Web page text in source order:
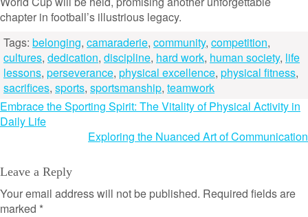
chapter in football’s illustrious legacy.
Tags: belonging, camaraderie, community, competition,
cultures, dedication, discipline, hard work, human society, life
lessons, perseverance, physical excellence, physical fitness,
sacrifices, sports, sportsmanship, teamwork
Post
navigation
Embrace the Sporting Spirit: The Vitality of Physical Activity in
Daily Life
Exploring the Nuanced Art of Communication
Leave a Reply
Your email address will not be published. Required fields are
marked *